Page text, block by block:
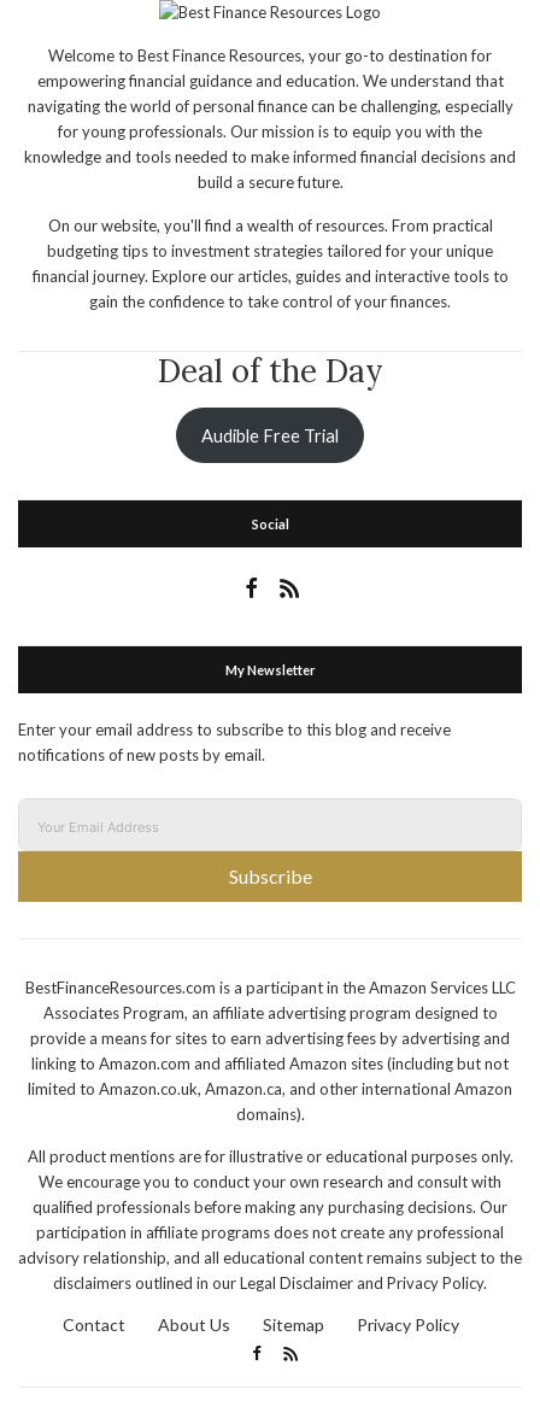
Welcome to Best Finance Resources, your go-to destination for
empowering financial guidance and education. We understand that
navigating the world of personal finance can be challenging, especially
for young professionals. Our mission is to equip you with the
knowledge and tools needed to make informed financial decisions and
build a secure future.
On our website, you'll find a wealth of resources. From practical
budgeting tips to investment strategies tailored for your unique
financial journey. Explore our articles, guides and interactive tools to
gain the confidence to take control of your finances.
Deal of the Day
Audible Free Trial
Social
My Newsletter
Enter your email address to subscribe to this blog and receive
notifications of new posts by email.
Subscribe
BestFinanceResources.com is a participant in the Amazon Services LLC
Associates Program, an affiliate advertising program designed to
provide a means for sites to earn advertising fees by advertising and
linking to Amazon.com and affiliated Amazon sites (including but not
limited to Amazon.co.uk, Amazon.ca, and other international Amazon
domains).
All product mentions are for illustrative or educational purposes only.
We encourage you to conduct your own research and consult with
qualified professionals before making any purchasing decisions. Our
participation in affiliate programs does not create any professional
advisory relationship, and all educational content remains subject to the
disclaimers outlined in our Legal Disclaimer and Privacy Policy.
Contact About Us Sitemap Privacy Policy